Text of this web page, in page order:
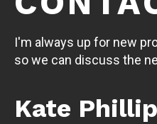
I'm always up for new
so we can discuss the
Kate